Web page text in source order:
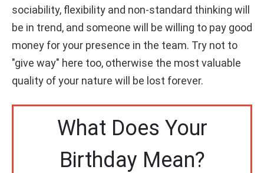
sociability, flexibility and non-standard thinking will
be in trend, and someone will be willing to pay good
money for your presence in the team. Try not to
"give way" here too, otherwise the most valuable
quality of your nature will be lost forever.
What Does Your
Birthday Mean?